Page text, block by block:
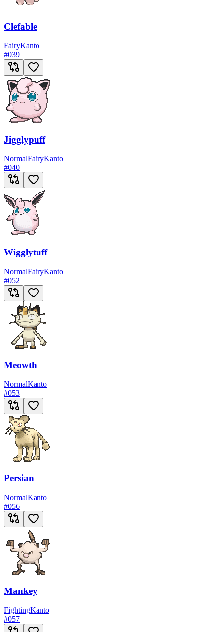
Clefable
FairyKanto
#039
Jigglypuff
NormalFairyKanto
#040
Wigglytuff
NormalFairyKanto
#052
Meowth
NormalKanto
#053
Persian
NormalKanto
#056
Mankey
FightingKanto
#057